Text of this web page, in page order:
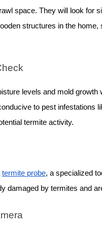
space. They will look for
structures in the
levels and mold
to pest infestations
termite activity.
termite probe, a specialized
damaged by termites and